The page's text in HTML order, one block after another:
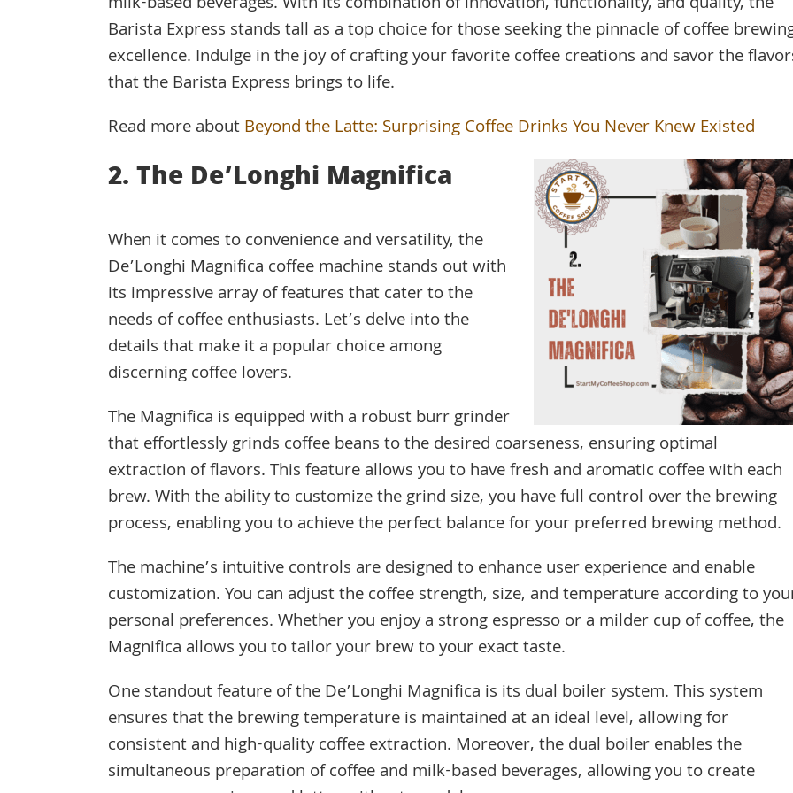
Barista Express stands tall as a top choice for those seeking the pinnacle of coffee
excellence. Indulge in the joy of crafting your favorite coffee creations and savor the
that the Barista Express brings to life.
Read more aboutBeyond the Latte: Surprising Coffee Drinks You Never Knew Existed
2. The De’Longhi Magnifica
When it comes to convenience and versatility, the
De’Longhi Magnifica coffee machine stands out with
its impressive array of features that cater to the
needs of coffee enthusiasts. Let’s delve into the
details that make it a popular choice among
discerning coffee lovers.
The Magnifica is equipped with a robust burr grinder
that effortlessly grinds coffee beans to the desired coarseness, ensuring optimal
extraction of flavors. This feature allows you to have fresh and aromatic coffee with each
brew. With the ability to customize the grind size, you have full control over the brewing
process, enabling you to achieve the perfect balance for your preferred brewing method.
The machine’s intuitive controls are designed to enhance user experience and enable
customization. You can adjust the coffee strength, size, and temperature according to
personal preferences. Whether you enjoy a strong espresso or a milder cup of coffee, the
Magnifica allows you to tailor your brew to your exact taste.
One standout feature of the De’Longhi Magnifica is its dual boiler system. This system
ensures that the brewing temperature is maintained at an ideal level, allowing for
consistent and high-quality coffee extraction. Moreover, the dual boiler enables the
simultaneous preparation of coffee and milk-based beverages, allowing you to create